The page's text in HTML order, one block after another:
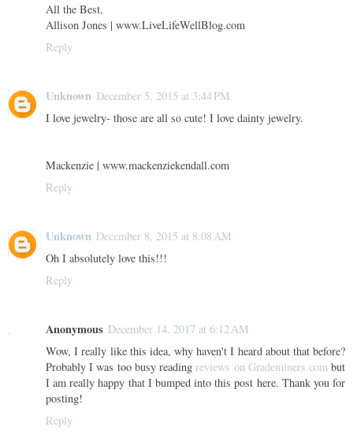
All the Best,
Allison Jones | www.LiveLifeWellBlog.com
Reply
Unknown December 5, 2015 at 3:44 PM
I love jewelry- those are all so cute! I love dainty jewelry.
Mackenzie | www.mackenziekendall.com
Reply
Unknown December 8, 2015 at 8:08 AM
Oh I absolutely love this!!!
Reply
Anonymous December 14, 2017 at 6:12 AM
Wow, I really like this idea, why haven't I heard about that before?
Probably I was too busy reading reviews on Grademiners.com but
I am really happy that I bumped into this post here. Thank you for
posting!
Reply